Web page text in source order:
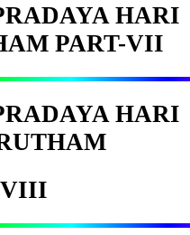
HARI
PART-VII
HARI
VIII